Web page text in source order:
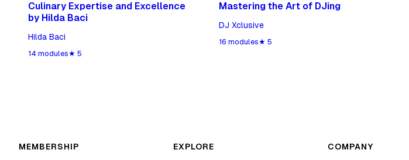
Culinary Expertise and Excellence
by Hilda Baci
Hilda Baci
14 modules★ 5
Mastering the Art of DJing
DJ Xclusive
16 modules★ 5
MEMBERSHIP EXPLORE COMPANY